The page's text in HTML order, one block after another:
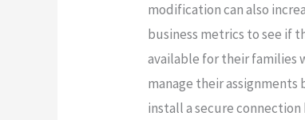
modification can also
business metrics to see if
available for their families
manage their
install a secure